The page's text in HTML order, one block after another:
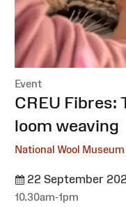
Event
:CREU Fibres:
loom weaving
National Wool Museum
22 September
10.30am-1pm